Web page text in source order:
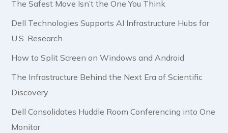
The Safest Move Isn’t the One You Think
Dell Technologies Supports AI Infrastructure Hubs for
U.S. Research
How to Split Screen on Windows and Android
The Infrastructure Behind the Next Era of Scientific
Discovery
Dell Consolidates Huddle Room Conferencing into One
Monitor